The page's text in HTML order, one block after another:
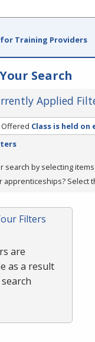
for Training Providers
Search
Applied
Class is held on
search by selecting
apprenticeships? Select
Filters
are
as a result